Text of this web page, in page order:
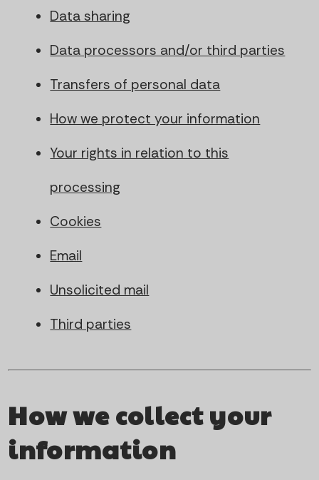
Data sharing
Data processors and/or third parties
Transfers of personal data
How we protect your information
Your rights in relation to this
processing
Cookies
Email
Unsolicited mail
Third parties
How we collect your
information